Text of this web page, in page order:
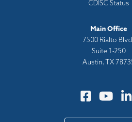
CDISC Status
Main Office
7500 Rialto
Suite 1-250
Austin, TX